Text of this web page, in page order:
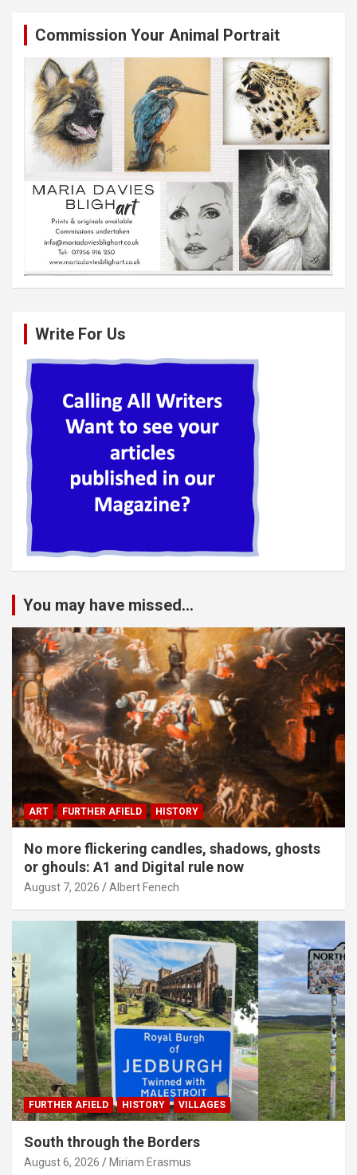
Commission Your Animal Portrait
Write For Us
You may have missed...
ART FURTHER AFIELD HISTORY
No more flickering candles, shadows, ghosts
or ghouls: A1 and Digital rule now
August 7, 2026 Albert Fenech
FURTHER AFIELD HISTORY VILLAGES
South through the Borders
August 6, 2026 Miriam Erasmus